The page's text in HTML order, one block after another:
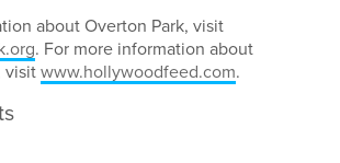
about Overton Park, visit
. For more information about
visitwww.hollywoodfeed.com.